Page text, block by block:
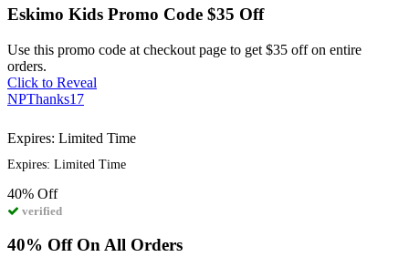
Eskimo Kids Promo Code $35 Off
Use this promo code at checkout page to get $35 off on entire
orders.
Click to Reveal
NPThanks17
Expires: Limited Time
Expires: Limited Time
40% Off
verified
40% Off On All Orders